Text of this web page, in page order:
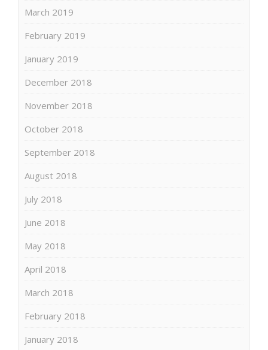
March 2019
February 2019
January 2019
December 2018
November 2018
October 2018
September 2018
August 2018
July 2018
June 2018
May 2018
April 2018
March 2018
February 2018
January 2018